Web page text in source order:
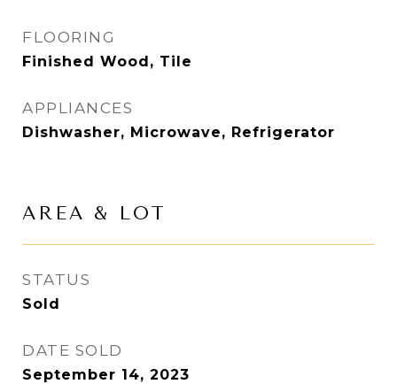
FLOORING
Finished Wood, Tile
APPLIANCES
Dishwasher, Microwave, Refrigerator
AREA & LOT
STATUS
Sold
DATE SOLD
September 14, 2023